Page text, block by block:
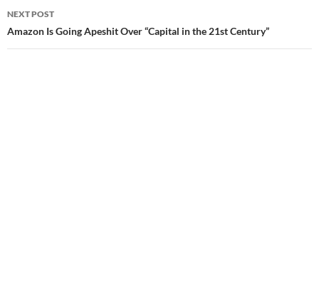
NEXT POST
Amazon Is Going Apeshit Over “Capital in the 21st Century”